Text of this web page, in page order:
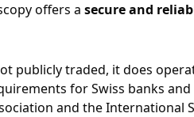
offers a secure and
publicly traded, it does
for Swiss banks
and the International